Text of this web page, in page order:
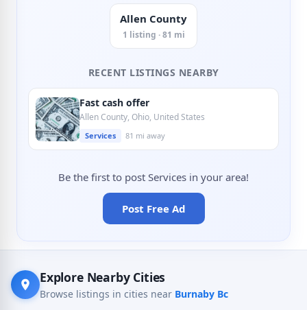
Allen County
1 listing · 81 mi
RECENT LISTINGS NEARBY
Fast cash offer
Allen County, Ohio, United States
Services 81 mi away
Be the first to post Services in your area!
Post Free Ad
Explore Nearby Cities
Browse listings in cities near Burnaby Bc